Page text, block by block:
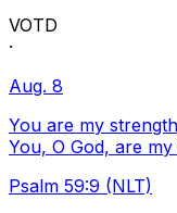
VOTD
·
Aug. 8
You are my
You, O God, are
Psalm 59:9 (NLT)